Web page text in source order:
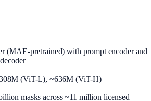
(MAE-pretrained) with prompt encoder and
(ViT-L), ~636M (ViT-H)
masks across ~11 million licensed